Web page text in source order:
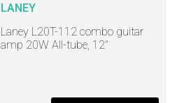
LANEY
Laney L20T-112 combo guitar
amp 20W All-tube, 12"